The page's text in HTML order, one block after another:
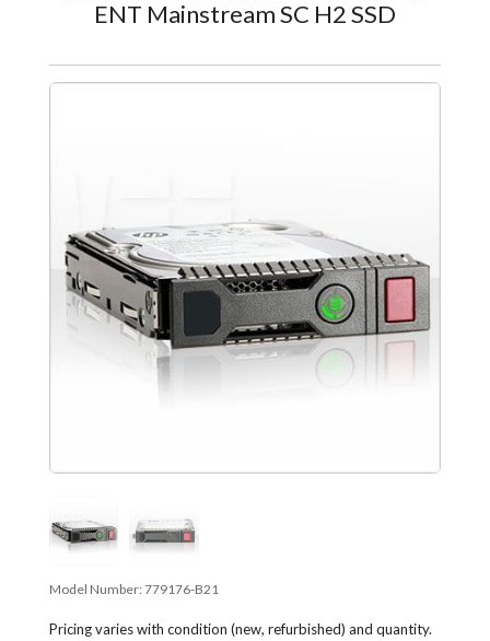
ENT Mainstream SC H2 SSD
Model Number: 779176-B21
Pricing varies with condition (new, refurbished) and quantity.